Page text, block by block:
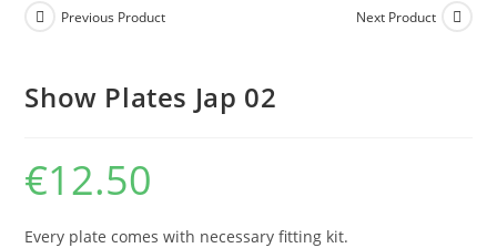
Previous Product Next Product
Show Plates Jap 02
€12.50
Every plate comes with necessary fitting kit.